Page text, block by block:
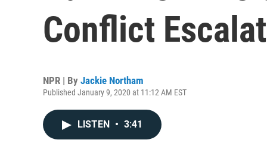
Conflict
NPR | By Jackie Northam
Published January 9, 2020 at 11:12 AM EST
LISTEN • 3:41